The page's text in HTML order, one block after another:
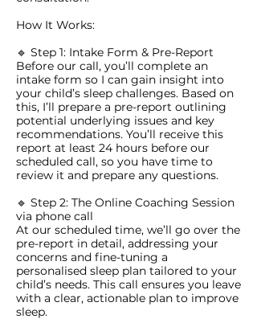
How It Works:
🔹 Step 1: Intake Form & Pre-Report
Before our call, you’ll complete an
intake form so I can gain insight into
your child’s sleep challenges. Based on
this, I’ll prepare a pre-report outlining
potential underlying issues and key
recommendations. You’ll receive this
report at least 24 hours before our
scheduled call, so you have time to
review it and prepare any questions.
🔹 Step 2: The Online Coaching Session
via phone call
At our scheduled time, we’ll go over the
pre-report in detail, addressing your
concerns and fine-tuning a
personalised sleep plan tailored to your
child’s needs. This call ensures you leave
with a clear, actionable plan to improve
sleep.